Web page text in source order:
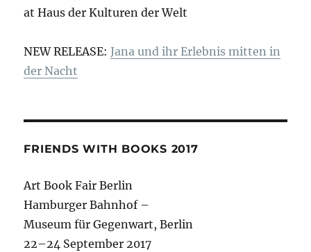
at Haus der Kulturen der Welt
NEW RELEASE:Jana und ihr Erlebnis mitten in
der Nacht
FRIENDS WITH BOOKS 2017
Art Book Fair Berlin
Hamburger Bahnhof –
Museum für Gegenwart, Berlin
22–24 September 2017